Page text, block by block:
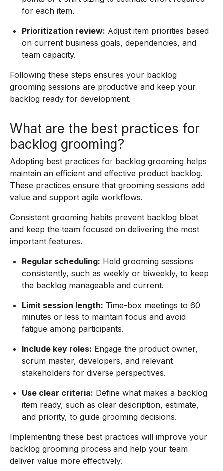
for each item.
Prioritization review: Adjust item priorities based
on current business goals, dependencies, and
team capacity.
Following these steps ensures your backlog
grooming sessions are productive and keep your
backlog ready for development.
What are the best practices for
backlog grooming?
Adopting best practices for backlog grooming helps
maintain an efficient and effective product backlog.
These practices ensure that grooming sessions add
value and support agile workflows.
Consistent grooming habits prevent backlog bloat
and keep the team focused on delivering the most
important features.
Regular scheduling: Hold grooming sessions
consistently, such as weekly or biweekly, to keep
the backlog manageable and current.
Limit session length: Time-box meetings to 60
minutes or less to maintain focus and avoid
fatigue among participants.
Include key roles: Engage the product owner,
scrum master, developers, and relevant
stakeholders for diverse perspectives.
Use clear criteria: Define what makes a backlog
item ready, such as clear description, estimate,
and priority, to guide grooming decisions.
Implementing these best practices will improve your
backlog grooming process and help your team
deliver value more effectively.